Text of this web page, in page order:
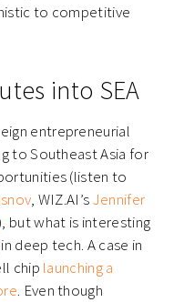
to competitive
into SEA
entrepreneurial
to Southeast Asia for
(listen to
, WIZ.AI’sJennifer
but what is interesting
deep tech. A case in
chip launching a
. Even though